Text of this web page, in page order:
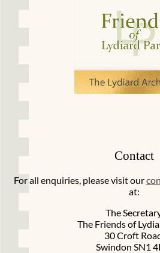
Contact
For all enquiries, please visit our
at:
The
The Friends of
30 Croft
Swindon SN1